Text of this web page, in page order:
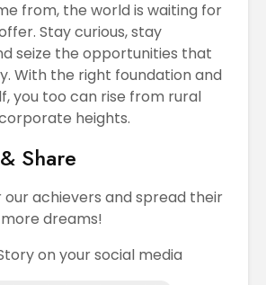
from, the world is waiting for
Stay curious, stay
seize the opportunities that
With the right foundation and
you too can rise from rural
heights.
Share
our achievers and spread their
dreams!
on your social media